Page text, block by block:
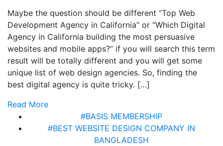
Maybe the question should be different “Top Web
Development Agency in California” or “Which Digital
Agency in California building the most persuasive
websites and mobile apps?” if you will search this term
result will be totally different and you will get some
unique list of web design agencies. So, finding the
best digital agency is quite tricky. […]
Read More
#BASIS MEMBERSHIP
#BEST WEBSITE DESIGN COMPANY IN
BANGLADESH